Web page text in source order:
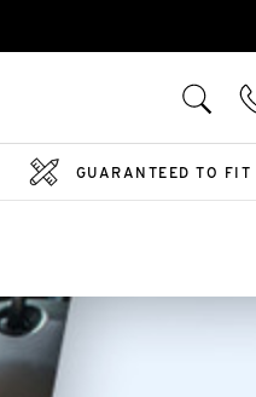
GUARANTEED TO FIT